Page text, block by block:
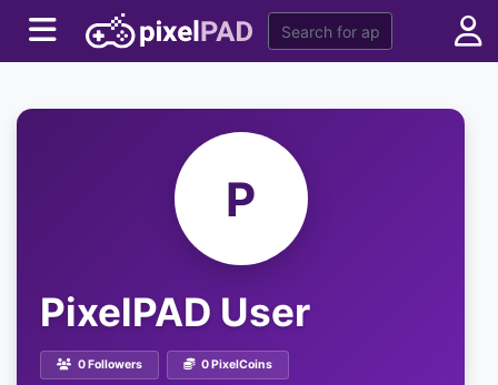
P
PixelPAD User
0 Followers 0 PixelCoins